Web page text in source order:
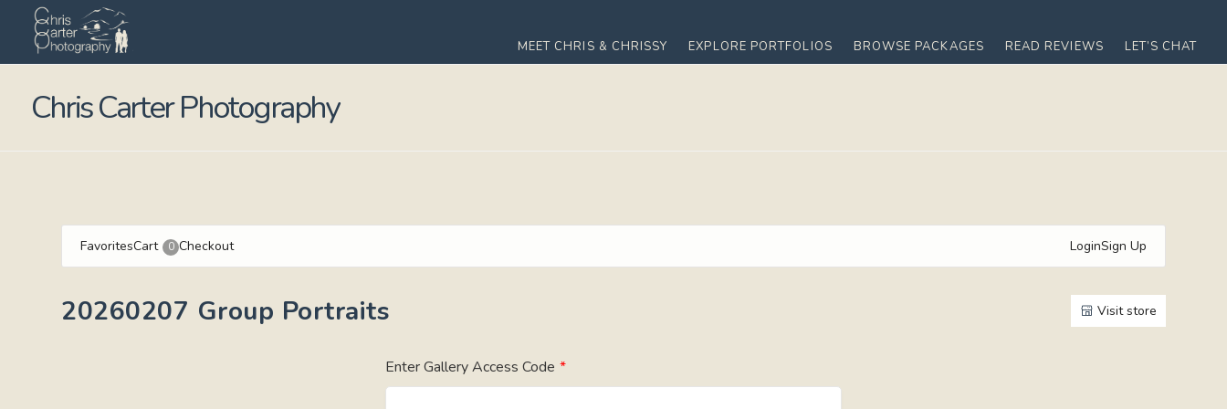
MEET CHRIS & CHRISSY EXPLORE PORTFOLIOS BROWSE PACKAGES READ REVIEWS LET’S CHAT
Chris Carter Photography
FavoritesCart 0 Checkout LoginSign Up
20260207 Group Portraits Visit store
Enter Gallery Access Code *